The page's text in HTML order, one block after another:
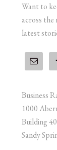
Want to
across
latest
Business
1000
Building
Sandy